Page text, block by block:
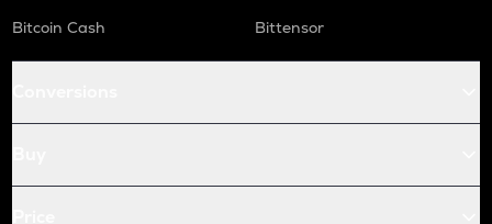
Bitcoin Cash
Bittensor